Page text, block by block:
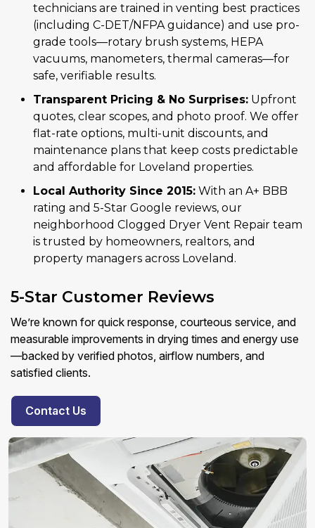
technicians are trained in venting best practices
(including C-DET/NFPA guidance) and use pro-
grade tools—rotary brush systems, HEPA
vacuums, manometers, thermal cameras—for
safe, verifiable results.
Transparent Pricing & No Surprises: Upfront
quotes, clear scopes, and photo proof. We offer
flat-rate options, multi-unit discounts, and
maintenance plans that keep costs predictable
and affordable for Loveland properties.
Local Authority Since 2015: With an A+ BBB
rating and 5-Star Google reviews, our
neighborhood Clogged Dryer Vent Repair team
is trusted by homeowners, realtors, and
property managers across Loveland.
5-Star Customer Reviews
We’re known for quick response, courteous service, and
measurable improvements in drying times and energy use
—backed by verified photos, airflow numbers, and
satisfied clients.
Contact Us